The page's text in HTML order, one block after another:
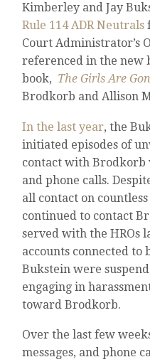
Kimberley and Jay
Rule 114 ADR Neutrals
Court Administrator’s
referenced in the new
book, The Girls Are
Brodkorb and Allison
In the last year, the
initiated episodes of
contact with Brodkorb
and phone calls.
all contact on
continued to contact
served with the HROs
accounts connected to
Bukstein were
engaging in
toward Brodkorb.
Over the last few
messages, and phone